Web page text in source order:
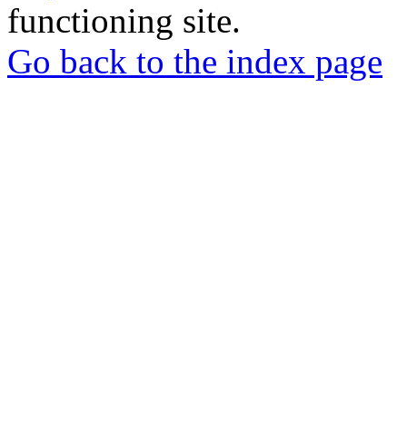
functioning site.
Go back to the index page